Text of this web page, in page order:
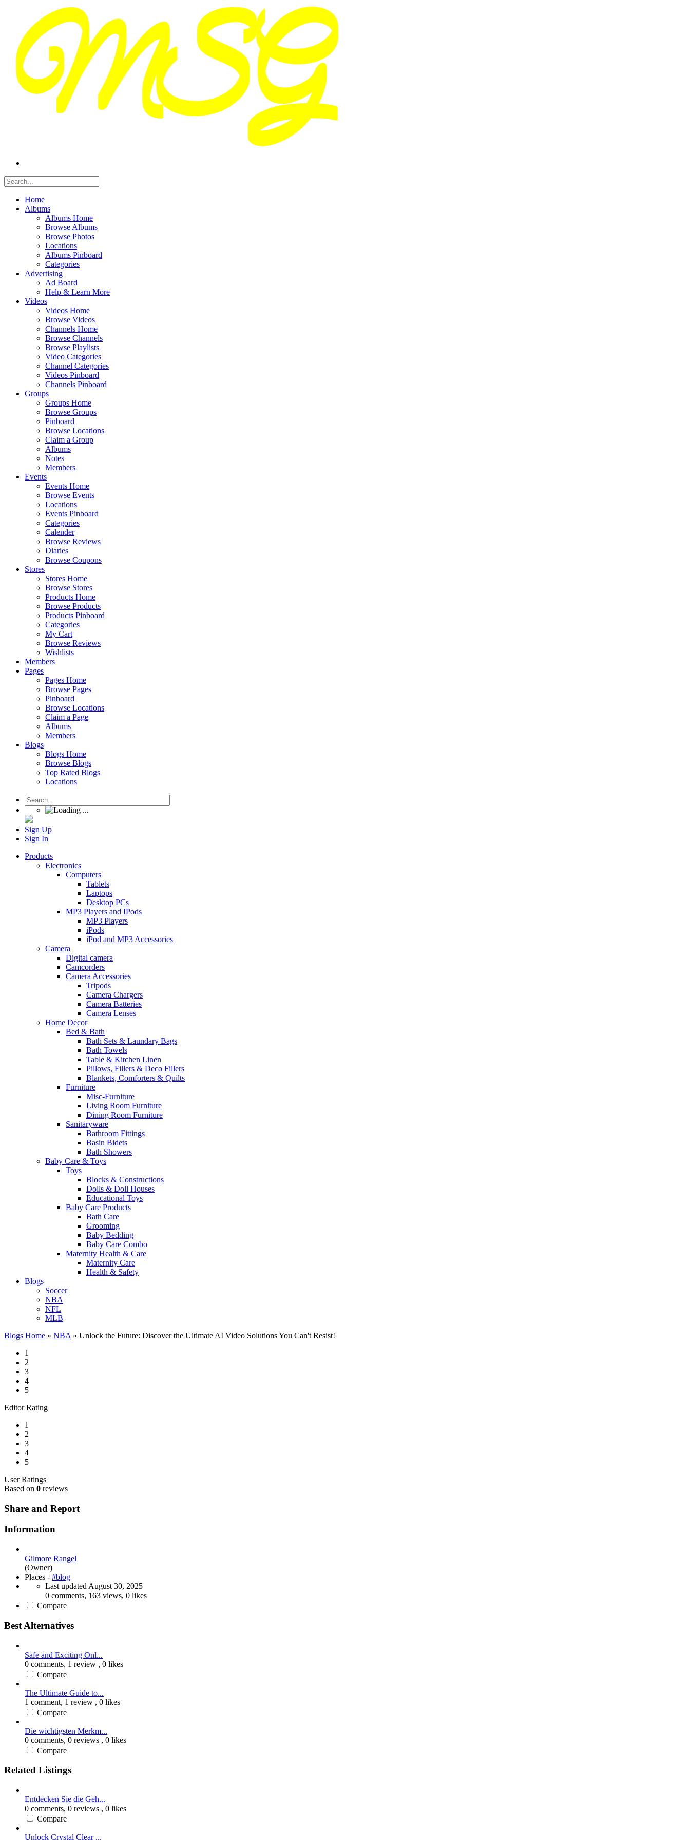
Home
Albums
Albums Home
Browse Albums
Browse Photos
Locations
Albums Pinboard
Categories
Advertising
Ad Board
Help & Learn More
Videos
Videos Home
Browse Videos
Channels Home
Browse Channels
Browse Playlists
Video Categories
Channel Categories
Videos Pinboard
Channels Pinboard
Groups
Groups Home
Browse Groups
Pinboard
Browse Locations
Claim a Group
Albums
Notes
Members
Events
Events Home
Browse Events
Locations
Events Pinboard
Categories
Calender
Browse Reviews
Diaries
Browse Coupons
Stores
Stores Home
Browse Stores
Products Home
Browse Products
Products Pinboard
Categories
My Cart
Browse Reviews
Wishlists
Members
Pages
Pages Home
Browse Pages
Pinboard
Browse Locations
Claim a Page
Albums
Members
Blogs
Blogs Home
Browse Blogs
Top Rated Blogs
Locations
Sign Up
Sign In
Products
Electronics
Computers
Tablets
Laptops
Desktop PCs
MP3 Players and IPods
MP3 Players
iPods
iPod and MP3 Accessories
Camera
Digital camera
Camcorders
Camera Accessories
Tripods
Camera Chargers
Camera Batteries
Camera Lenses
Home Decor
Bed & Bath
Bath Sets & Laundary Bags
Bath Towels
Table & Kitchen Linen
Pillows, Fillers & Deco Fillers
Blankets, Comforters & Quilts
Furniture
Misc-Furniture
Living Room Furniture
Dining Room Furniture
Sanitaryware
Bathroom Fittings
Basin Bidets
Bath Showers
Baby Care & Toys
Toys
Blocks & Constructions
Dolls & Doll Houses
Educational Toys
Baby Care Products
Bath Care
Grooming
Baby Bedding
Baby Care Combo
Maternity Health & Care
Maternity Care
Health & Safety
Blogs
Soccer
NBA
NFL
MLB
Blogs Home » NBA » Unlock the Future: Discover the Ultimate AI Video Solutions You Can't Resist!
1
2
3
4
5
Editor Rating
1
2
3
4
5
User Ratings
Based on 0 reviews
Share and Report
Information
Gilmore Rangel
(Owner)
Places - #blog
Last updated August 30, 2025
0 comments, 163 views, 0 likes
Compare
Best Alternatives
Safe and Exciting Onl...
0 comments, 1 review , 0 likes
Compare
The Ultimate Guide to...
1 comment, 1 review , 0 likes
Compare
Die wichtigsten Merkm...
0 comments, 0 reviews , 0 likes
Compare
Related Listings
Entdecken Sie die Geh...
0 comments, 0 reviews , 0 likes
Compare
Unlock Crystal Clear ...